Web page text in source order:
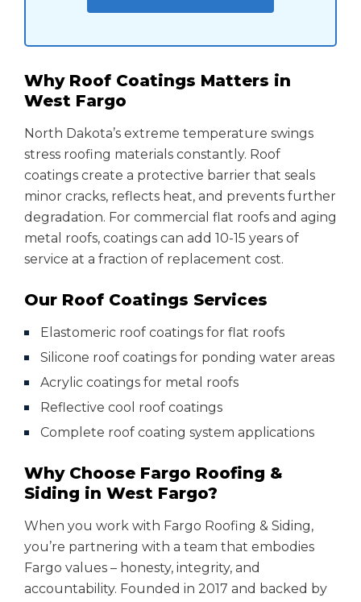
Why Roof Coatings Matters in
West Fargo
North Dakota’s extreme temperature swings
stress roofing materials constantly. Roof
coatings create a protective barrier that seals
minor cracks, reflects heat, and prevents further
degradation. For commercial flat roofs and aging
metal roofs, coatings can add 10-15 years of
service at a fraction of replacement cost.
Our Roof Coatings Services
Elastomeric roof coatings for flat roofs
Silicone roof coatings for ponding water areas
Acrylic coatings for metal roofs
Reflective cool roof coatings
Complete roof coating system applications
Why Choose Fargo Roofing &
Siding in West Fargo?
When you work with Fargo Roofing & Siding,
you’re partnering with a team that embodies
Fargo values – honesty, integrity, and
accountability. Founded in 2017 and backed by